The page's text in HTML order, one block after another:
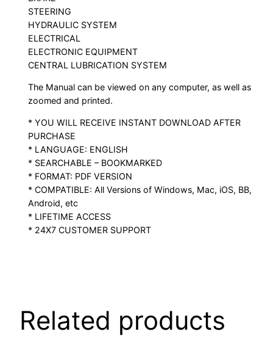
STEERING
HYDRAULIC SYSTEM
ELECTRICAL
ELECTRONIC EQUIPMENT
CENTRAL LUBRICATION SYSTEM
The Manual can be viewed on any computer, as well as
zoomed and printed.
* YOU WILL RECEIVE INSTANT DOWNLOAD AFTER
PURCHASE
* LANGUAGE: ENGLISH
* SEARCHABLE – BOOKMARKED
* FORMAT: PDF VERSION
* COMPATIBLE: All Versions of Windows, Mac, iOS, BB,
Android, etc
* LIFETIME ACCESS
* 24X7 CUSTOMER SUPPORT
Related products